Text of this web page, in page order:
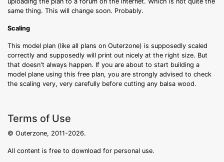
same thing. This will change soon. Probably.
Scaling
This model plan (like all plans on Outerzone) is supposedly scaled
correctly and supposedly will print out nicely at the right size. But
that doesn't always happen. If you are about to start building a
model plane using this free plan, you are strongly advised to check
the scaling very, very carefully before cutting any balsa wood.
Terms of Use
© Outerzone, 2011-2026.
All content is free to download for personal use.